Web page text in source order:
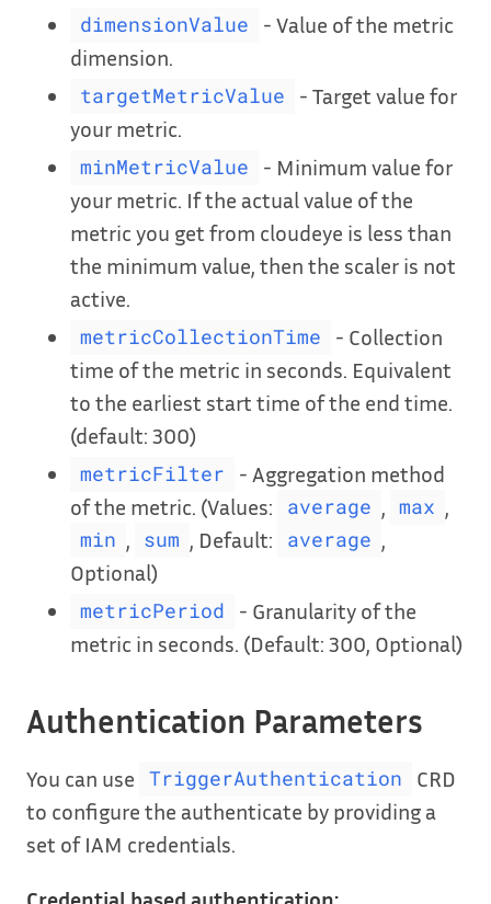
dimensionValue
- Value of the metric
dimension.
targetMetricValue
- Target value for
your metric.
minMetricValue
- Minimum value for
your metric. If the actual value of the
metric you get from cloudeye is less than
the minimum value, then the scaler is not
active.
metricCollectionTime
- Collection
time of the metric in seconds. Equivalent
to the earliest start time of the end time.
(default: 300)
metricFilter
- Aggregation method
of the metric. (Values:
average max
min sum , Default: average
Optional)
metricPeriod
- Granularity of the
metric in seconds. (Default: 300, Optional)
Authentication Parameters
You can use TriggerAuthentication
CRD
to configure the authenticate by providing a
set of IAM credentials.
Credential based authentication: